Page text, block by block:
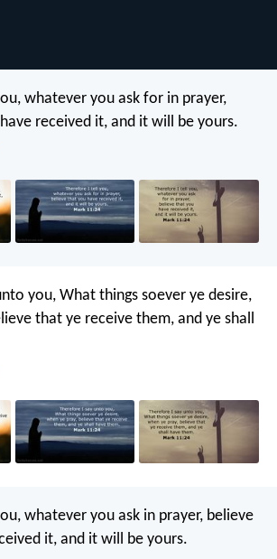
whatever you ask for in prayer,
received it, and it will be yours.
you, What things soever ye desire,
that ye receive them, and ye shall
whatever you ask in prayer, believe
it, and it will be yours.